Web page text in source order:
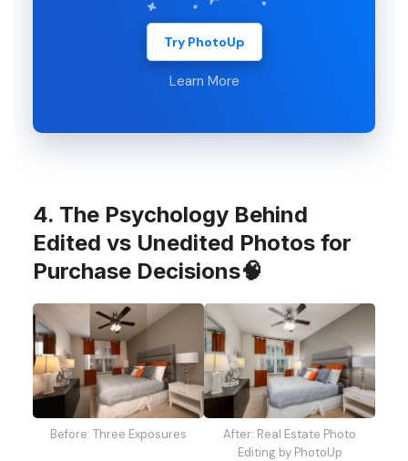
Try PhotoUp
Learn More
4. The Psychology Behind
Edited vs Unedited Photos for
Purchase Decisions🧠
Before: Three Exposures
After: Real Estate Photo
Editing by PhotoUp